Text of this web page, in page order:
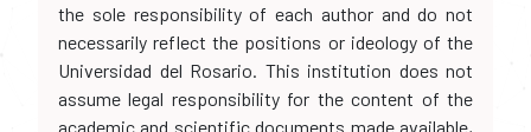
the sole responsibility of each author and do not
necessarily reflect the positions or ideology of the
Universidad del Rosario. This institution does not
assume legal responsibility for the content of the
academic and scientific documents made available,